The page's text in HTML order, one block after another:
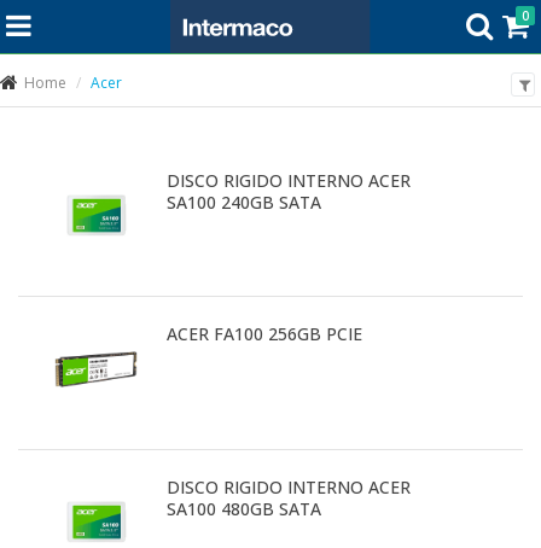
0
Home Acer
DISCO RIGIDO INTERNO ACER
SA100 240GB SATA
ACER FA100 256GB PCIE
DISCO RIGIDO INTERNO ACER
SA100 480GB SATA